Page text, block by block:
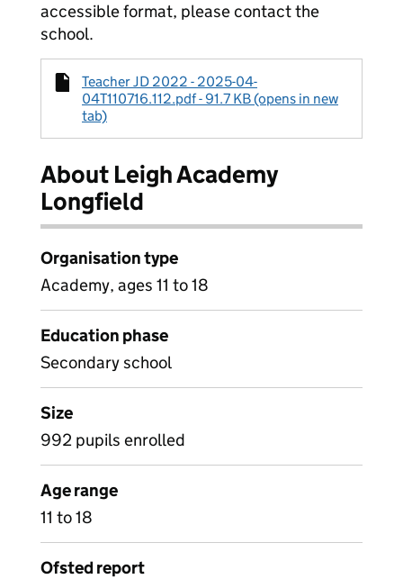
accessible format, please contact the
school.
Teacher JD 2022 - 2025-04-
04T110716.112.pdf - 91.7 KB (opens in new
tab)
About Leigh Academy
Longfield
Organisation type
Academy, ages 11 to 18
Education phase
Secondary school
Size
992 pupils enrolled
Age range
11 to 18
Ofsted report